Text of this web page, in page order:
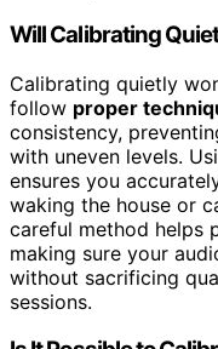
Will Calibrating
Calibrating quietly
follow proper
consistency,
with uneven levels.
ensures you
waking the house or
careful method helps
making sure your
without sacrificing
sessions.